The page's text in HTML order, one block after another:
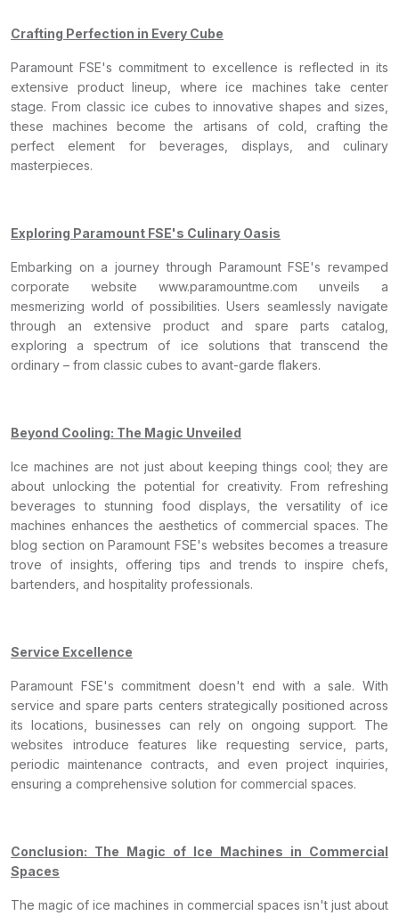
Crafting Perfection in Every Cube
Paramount FSE's commitment to excellence is reflected in its
extensive product lineup, where ice machines take center
stage. From classic ice cubes to innovative shapes and sizes,
these machines become the artisans of cold, crafting the
perfect element for beverages, displays, and culinary
masterpieces.
Exploring Paramount FSE's Culinary Oasis
Embarking on a journey through Paramount FSE's revamped
corporate website www.paramountme.com unveils a
mesmerizing world of possibilities. Users seamlessly navigate
through an extensive product and spare parts catalog,
exploring a spectrum of ice solutions that transcend the
ordinary – from classic cubes to avant-garde flakers.
Beyond Cooling: The Magic Unveiled
Ice machines are not just about keeping things cool; they are
about unlocking the potential for creativity. From refreshing
beverages to stunning food displays, the versatility of ice
machines enhances the aesthetics of commercial spaces. The
blog section on Paramount FSE's websites becomes a treasure
trove of insights, offering tips and trends to inspire chefs,
bartenders, and hospitality professionals.
Service Excellence
Paramount FSE's commitment doesn't end with a sale. With
service and spare parts centers strategically positioned across
its locations, businesses can rely on ongoing support. The
websites introduce features like requesting service, parts,
periodic maintenance contracts, and even project inquiries,
ensuring a comprehensive solution for commercial spaces.
Conclusion: The Magic of Ice Machines in Commercial
Spaces
The magic of ice machines in commercial spaces isn't just about